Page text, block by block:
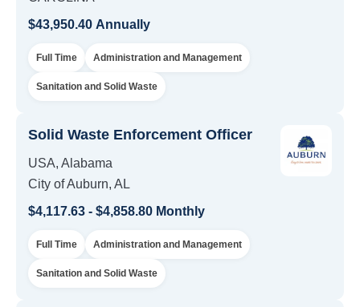
$43,950.40 Annually
Full Time Administration and Management
Sanitation and Solid Waste
Solid Waste Enforcement Officer
USA, Alabama
City of Auburn, AL
$4,117.63 - $4,858.80 Monthly
Full Time Administration and Management
Sanitation and Solid Waste